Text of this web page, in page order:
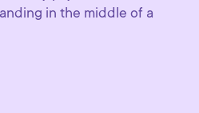
in the middle of a